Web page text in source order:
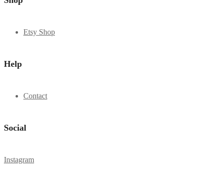
Etsy Shop
Help
Contact
Social
Instagram